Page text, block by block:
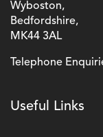
Wyboston,
Bedfordshire,
MK44 3AL
Telephone
Useful Links